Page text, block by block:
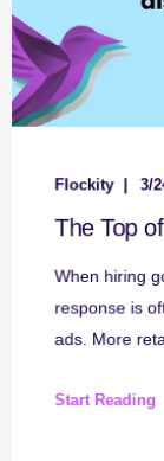
Flockity 3/
The Top
When hiring
response is
ads. More
Start Reading